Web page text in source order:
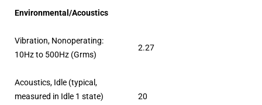
Environmental/Acoustics
Vibration, Nonoperating:
10Hz to 500Hz (Grms)
2.27
Acoustics, Idle (typical,
measured in Idle 1 state)
20